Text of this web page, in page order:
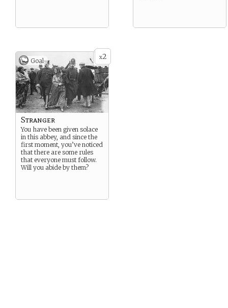
x2
Goal
Stranger
You have been given solace
in this abbey, and since the
first moment, you’ve noticed
that there are some rules
that everyone must follow.
Will you abide by them?